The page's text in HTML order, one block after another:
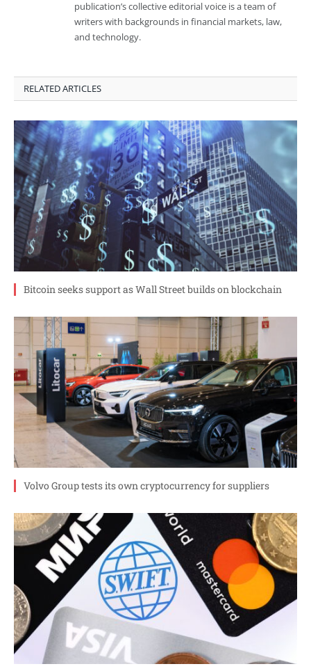
publication’s collective editorial voice is a team of
writers with backgrounds in financial markets, law,
and technology.
RELATED ARTICLES
Bitcoin seeks support as Wall Street builds on blockchain
Volvo Group tests its own cryptocurrency for suppliers